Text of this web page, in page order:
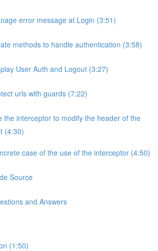
error message at Login (3:51)
methods to handle authentication (3:58)
User Auth and Logout (3:27)
urls with guards (7:22)
the interceptor to modify the header of the
(4:30)
case of the use of the interceptor (4:50)
Source
and Answers
(1:50)